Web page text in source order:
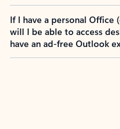
If I have a personal Office
will I be able to access
have an ad-free Outlook